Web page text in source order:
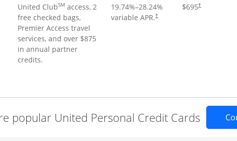
United ClubSM access, 2
free checked bags,
Premier Access travel
services, and over $875
in annual partner
credits.
19.74%–28.24%
variable APR.†
$695†
popular United Personal Credit Cards